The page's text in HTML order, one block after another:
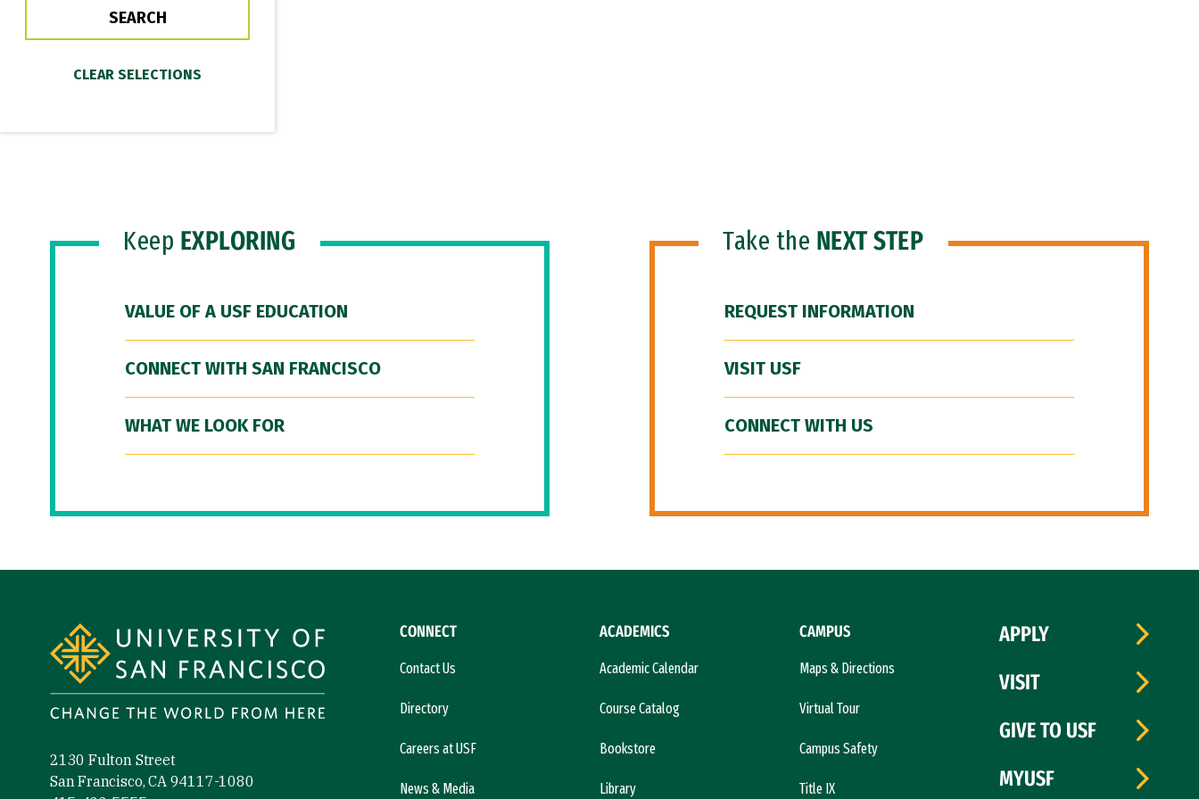
Keep EXPLORING
VALUE OF A USF EDUCATION
CONNECT WITH SAN FRANCISCO
WHAT WE LOOK FOR
Take the NEXT STEP
REQUEST INFORMATION
VISIT USF
CONNECT WITH US
2130 Fulton Street
San Francisco, CA 94117-1080
CONNECT
Contact Us
Directory
Careers at USF
News & Media
ACADEMICS
Academic Calendar
Course Catalog
Bookstore
Library
CAMPUS
Maps & Directions
Virtual Tour
Campus Safety
Title IX
APPLY
VISIT
GIVE TO USF
MYUSF